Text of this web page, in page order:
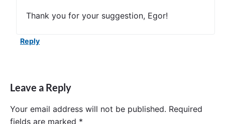
o
c
a
Thank you for your suggestion, Egor!
Reply
Leave a Reply
Your email address will not be published. Required
fields are marked *